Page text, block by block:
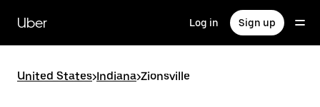
main
content
Uber Log in Sign up
United States>Indiana>Zionsville